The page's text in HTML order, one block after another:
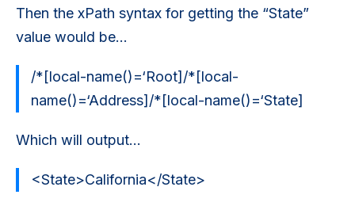
Then the xPath syntax for getting the “State”
value would be…
/*[local-name()=‘Root]/*[local-
name()=‘Address]/*[local-name()=‘State]
Which will output...
<State>California</State>